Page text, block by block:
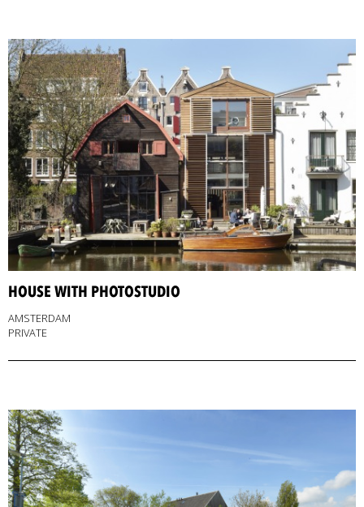
HOUSE WITH PHOTOSTUDIO
AMSTERDAM
PRIVATE